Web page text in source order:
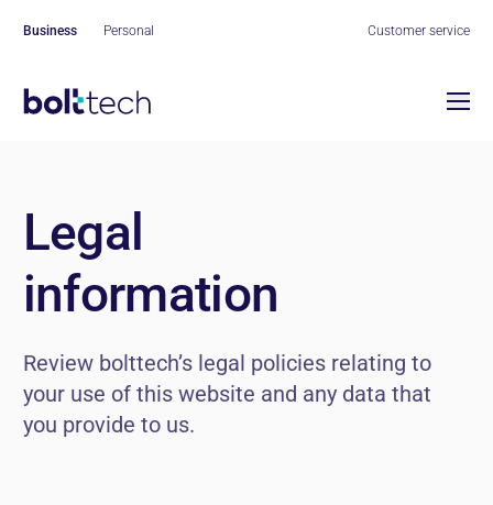
Business Personal Customer service
Our ecosystem
exchange
Our services
Repair
Company
Get to know more
Who we are
Our ESG
Careers
Contact us
Legal
information
Review bolttech’s legal policies relating to
your use of this website and any data that
you provide to us.